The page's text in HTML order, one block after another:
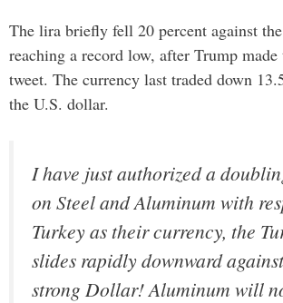
The lira briefly fell 20 percent against
reaching a record low, after Trump
tweet. The currency last traded down
the U.S. dollar.
I have just authorized a
on Steel and Aluminum with
Turkey as their currency, the
slides rapidly downward
strong Dollar! Aluminum will